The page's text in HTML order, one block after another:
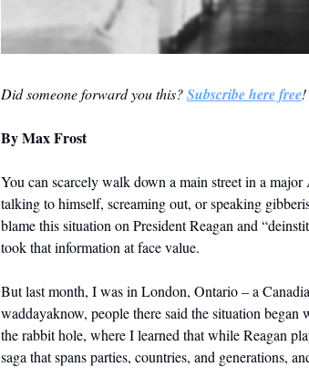
Did someone forward you this? Subscribe here free!
By Max Frost
You can scarcely walk down a main street in a
talking to himself, screaming out, or speaking
blame this situation on President Reagan and
took that information at face value.
But last month, I was in London, Ontario – a
waddayaknow, people there said the situation
the rabbit hole, where I learned that while Reagan
saga that spans parties, countries, and generations,